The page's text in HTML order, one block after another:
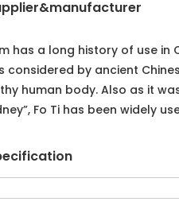
has a long history of use
considered by ancient
human body. Also as it
Fo Ti has been widely